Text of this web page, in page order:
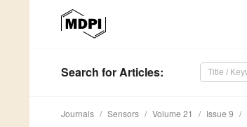
Search for Articles:
Journals Sensors Volume 21 Issue 9